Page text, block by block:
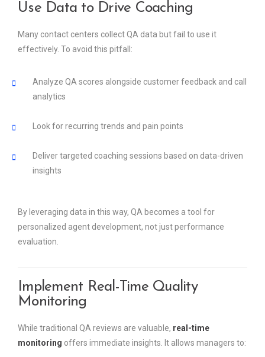
Use Data to Drive Coaching
Many contact centers collect QA data but fail to use it
effectively. To avoid this pitfall:
Analyze QA scores alongside customer feedback and call
analytics
Look for recurring trends and pain points
Deliver targeted coaching sessions based on data-driven
insights
By leveraging data in this way, QA becomes a tool for
personalized agent development, not just performance
evaluation.
Implement Real-Time Quality
Monitoring
While traditional QA reviews are valuable, real-time
monitoring offers immediate insights. It allows managers to: